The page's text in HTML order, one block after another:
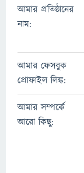
আমার প্রতিষ্ঠানের
নাম:
আমার ফেসবুক
প্রোফাইল লিঙ্ক:
আমার সম্পর্কে
আরো কিছু: